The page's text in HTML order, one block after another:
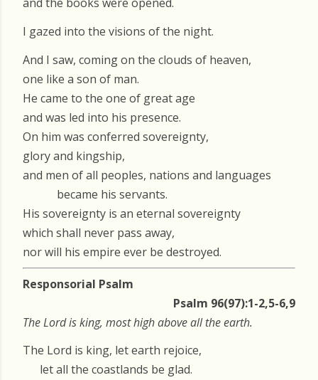
I gazed into the visions of the night.
And I saw, coming on the clouds of heaven,
one like a son of man.
He came to the one of great age
and was led into his presence.
On him was conferred sovereignty,
glory and kingship,
and men of all peoples, nations and languages
became his servants.
His sovereignty is an eternal sovereignty
which shall never pass away,
nor will his empire ever be destroyed.
Responsorial Psalm
Psalm 96(97):1-2,5-6,9
The Lord is king, most high above all the earth.
The Lord is king, let earth rejoice,
let all the coastlands be glad.